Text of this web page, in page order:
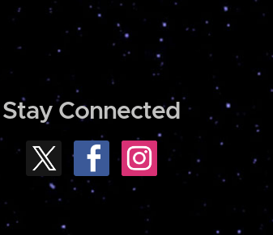
Stay Connected